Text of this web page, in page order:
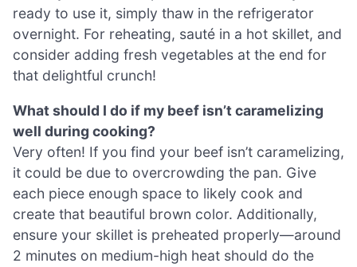
ready to use it, simply thaw in the refrigerator
overnight. For reheating, sauté in a hot skillet, and
consider adding fresh vegetables at the end for
that delightful crunch!
What should I do if my beef isn’t caramelizing
well during cooking?
Very often! If you find your beef isn’t caramelizing,
it could be due to overcrowding the pan. Give
each piece enough space to likely cook and
create that beautiful brown color. Additionally,
ensure your skillet is preheated properly—around
2 minutes on medium-high heat should do the